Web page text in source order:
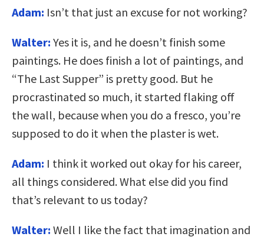
Adam: Isn’t that just an excuse for not working?
Walter: Yes it is, and he doesn’t finish some
paintings. He does finish a lot of paintings, and
“The Last Supper” is pretty good. But he
procrastinated so much, it started flaking off
the wall, because when you do a fresco, you’re
supposed to do it when the plaster is wet.
Adam: I think it worked out okay for his career,
all things considered. What else did you find
that’s relevant to us today?
Walter: Well I like the fact that imagination and